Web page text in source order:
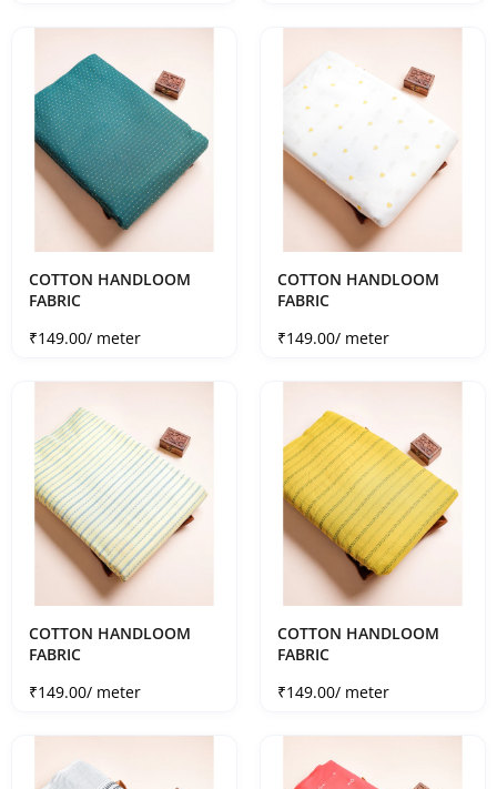
COTTON HANDLOOM
FABRIC
Sale price
₹149.00/ meter
COTTON HANDLOOM
FABRIC
Sale price
₹149.00/ meter
COTTON HANDLOOM
FABRIC
Sale price
₹149.00/ meter
COTTON HANDLOOM
FABRIC
Sale price
₹149.00/ meter